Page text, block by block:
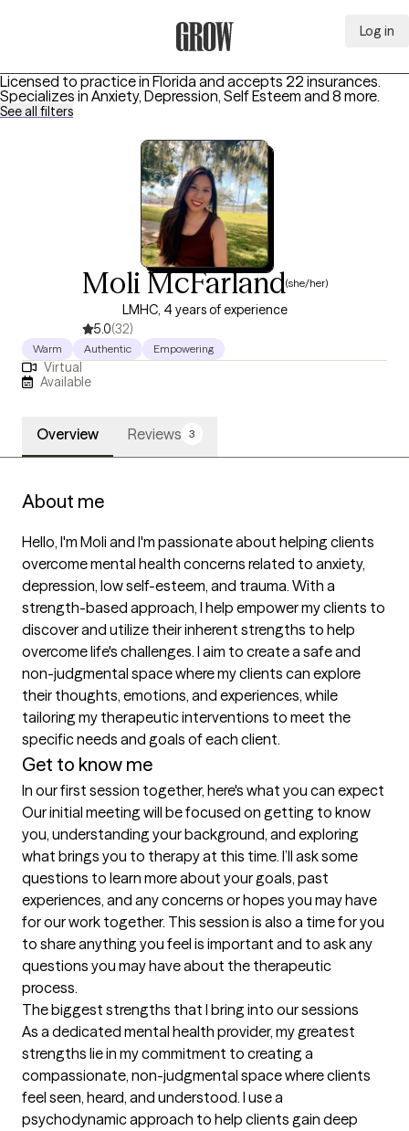
Log in
Licensed to practice in Florida and accepts 22 insurances.
Specializes in Anxiety, Depression, Self Esteem and 8 more.
See all filters
Moli McFarland(she/her)
LMHC, 4 years of experience
5.0(32)
Warm Authentic Empowering
Virtual
Available
Overview Reviews 3
About me
Hello, I'm Moli and I'm passionate about helping clients
overcome mental health concerns related to anxiety,
depression, low self-esteem, and trauma. With a
strength-based approach, I help empower my clients to
discover and utilize their inherent strengths to help
overcome life's challenges. I aim to create a safe and
non-judgmental space where my clients can explore
their thoughts, emotions, and experiences, while
tailoring my therapeutic interventions to meet the
specific needs and goals of each client.
Get to know me
In our first session together, here's what you can expect
Our initial meeting will be focused on getting to know
you, understanding your background, and exploring
what brings you to therapy at this time. I’ll ask some
questions to learn more about your goals, past
experiences, and any concerns or hopes you may have
for our work together. This session is also a time for you
to share anything you feel is important and to ask any
questions you may have about the therapeutic
process.
The biggest strengths that I bring into our sessions
As a dedicated mental health provider, my greatest
strengths lie in my commitment to creating a
compassionate, non-judgmental space where clients
feel seen, heard, and understood. I use a
psychodynamic approach to help clients gain deep